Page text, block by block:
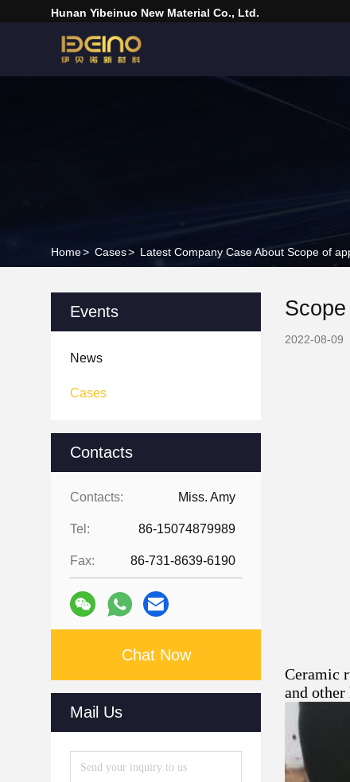
Hunan Yibeinuo New Material Co., Ltd.
Home> Cases> Latest Company Case About Scope of
Events
News
Cases
Contacts
Contacts: Miss. Amy
Tel: 86-15074879989
Fax: 86-731-8639-6190
Chat Now
Mail Us
2022-08-09
Ceramic
and